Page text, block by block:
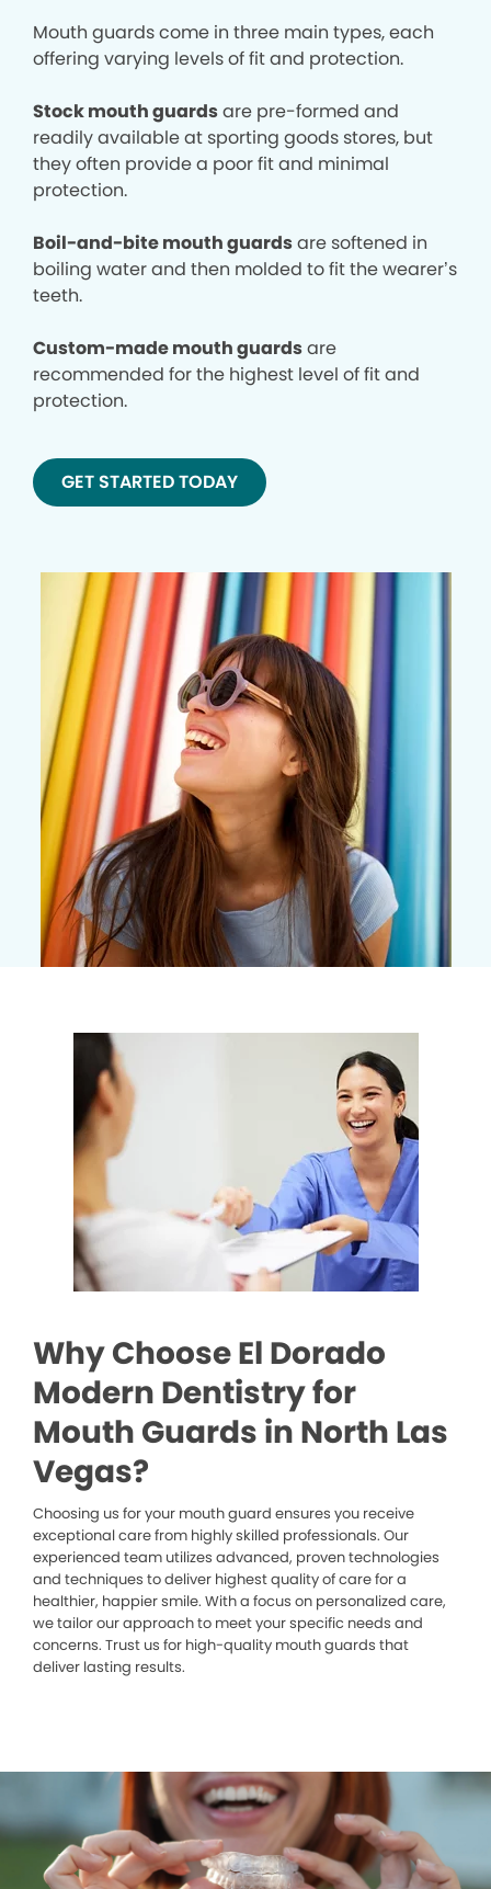
Mouth guards come in three main types, each
offering varying levels of fit and protection.
Stock mouth guardsare pre-formed and
readily available at sporting goods stores, but
they often provide a poor fit and minimal
protection.
Boil-and-bite mouth guardsare softened in
boiling water and then molded to fit the wearer’s
teeth.
Custom-made mouth guardsare
recommended for the highest level of fit and
protection.
GET STARTED TODAY
Why Choose El Dorado
Modern Dentistry for
Mouth Guards in North Las
Vegas?
Choosing us for your mouth guard ensures you receive
exceptional care from highly skilled professionals. Our
experienced team utilizes advanced, proven technologies
and techniques to deliver highest quality of care for a
healthier, happier smile. With a focus on personalized care,
we tailor our approach to meet your specific needs and
concerns. Trust us for high-quality mouth guards that
deliver lasting results.